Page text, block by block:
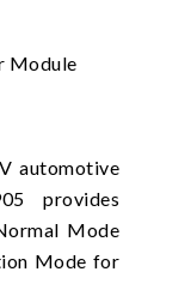
automotive
provides
Mode
Mode for